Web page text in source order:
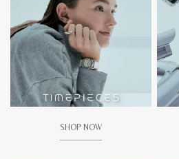
SHOP NOW